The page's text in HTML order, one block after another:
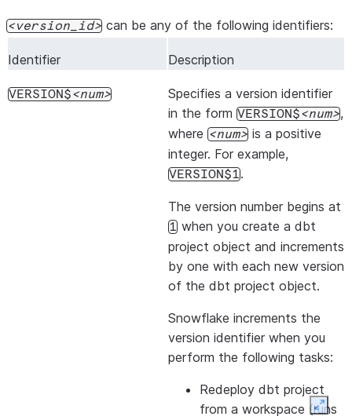
version_id can be any of the following identifiers:
Identifier Description
VERSION$ num
Specifies a version identifier
in the form VERSION$ num
,
where
num
is a positive
integer. For example,
VERSION$1.
The version number begins at
1 when you create a dbt
project object and increments
by one with each new version
of the dbt project object.
Snowflake increments the
version identifier when you
perform the following tasks:
Redeploy dbt project
from a workspace (runs